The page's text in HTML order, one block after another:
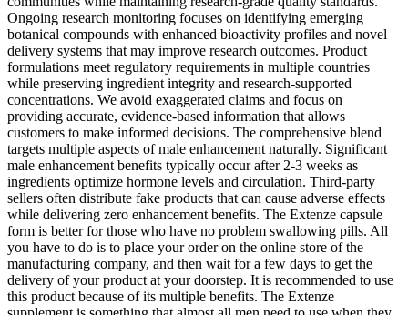
Ongoing research monitoring focuses on identifying emerging
botanical compounds with enhanced bioactivity profiles and novel
delivery systems that may improve research outcomes. Product
formulations meet regulatory requirements in multiple countries
while preserving ingredient integrity and research-supported
concentrations. We avoid exaggerated claims and focus on
providing accurate, evidence-based information that allows
customers to make informed decisions. The comprehensive blend
targets multiple aspects of male enhancement naturally. Significant
male enhancement benefits typically occur after 2-3 weeks as
ingredients optimize hormone levels and circulation. Third-party
sellers often distribute fake products that can cause adverse effects
while delivering zero enhancement benefits. The Extenze capsule
form is better for those who have no problem swallowing pills. All
you have to do is to place your order on the online store of the
manufacturing company, and then wait for a few days to get the
delivery of your product at your doorstep. It is recommended to use
this product because of its multiple benefits. The Extenze